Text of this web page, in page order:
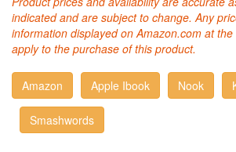
indicated and are subject to change. Any
information displayed on Amazon.com at
apply to the purchase of this product.